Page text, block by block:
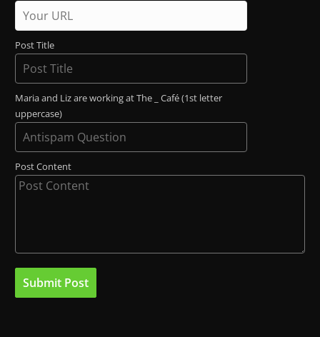
Post Title
Maria and Liz are working at The _ Café (1st letter
uppercase)
Post Content